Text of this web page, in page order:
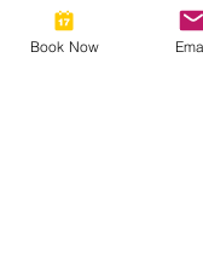
activities. Find the right
Book Now